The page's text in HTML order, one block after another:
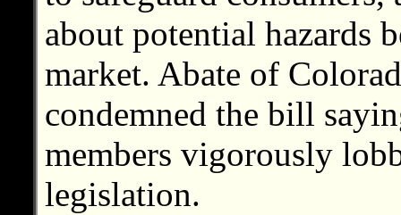
about potential hazards
market. Abate of
condemned the bill
members vigorously
legislation.